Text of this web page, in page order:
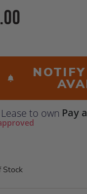
Price:
Lease to own Pay
Stock